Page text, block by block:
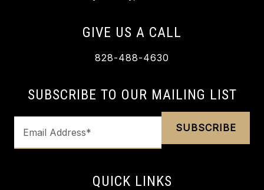
GIVE US A CALL
828-488-4630
SUBSCRIBE TO OUR MAILING LIST
QUICK LINKS